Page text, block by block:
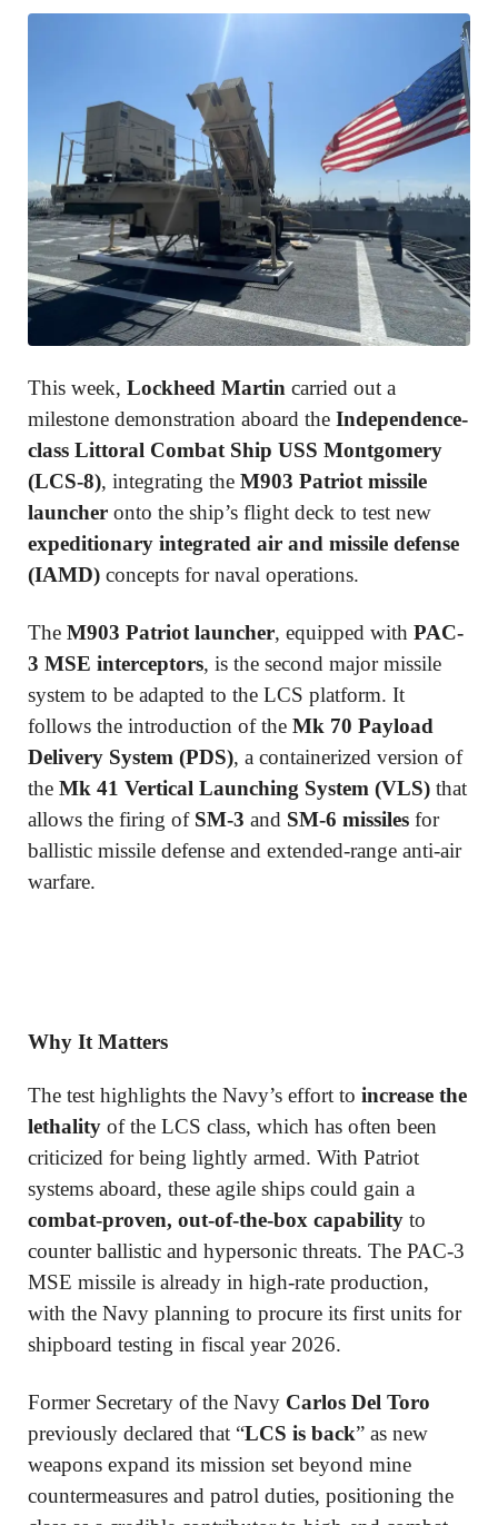
This week, Lockheed Martin carried out a
milestone demonstration aboard the Independence-
class Littoral Combat Ship USS Montgomery
(LCS-8), integrating the M903 Patriot missile
launcher onto the ship’s flight deck to test new
expeditionary integrated air and missile defense
(IAMD) concepts for naval operations.
The M903 Patriot launcher, equipped with PAC-
3 MSE interceptors, is the second major missile
system to be adapted to the LCS platform. It
follows the introduction of the Mk 70 Payload
Delivery System (PDS), a containerized version of
the Mk 41 Vertical Launching System (VLS) that
allows the firing of SM-3 and SM-6 missiles for
ballistic missile defense and extended-range anti-air
warfare.
Why It Matters
The test highlights the Navy’s effort to increase the
lethality of the LCS class, which has often been
criticized for being lightly armed. With Patriot
systems aboard, these agile ships could gain a
combat-proven, out-of-the-box capability to
counter ballistic and hypersonic threats. The PAC-3
MSE missile is already in high-rate production,
with the Navy planning to procure its first units for
shipboard testing in fiscal year 2026.
Former Secretary of the Navy Carlos Del Toro
previously declared that “LCS is back” as new
weapons expand its mission set beyond mine
countermeasures and patrol duties, positioning the